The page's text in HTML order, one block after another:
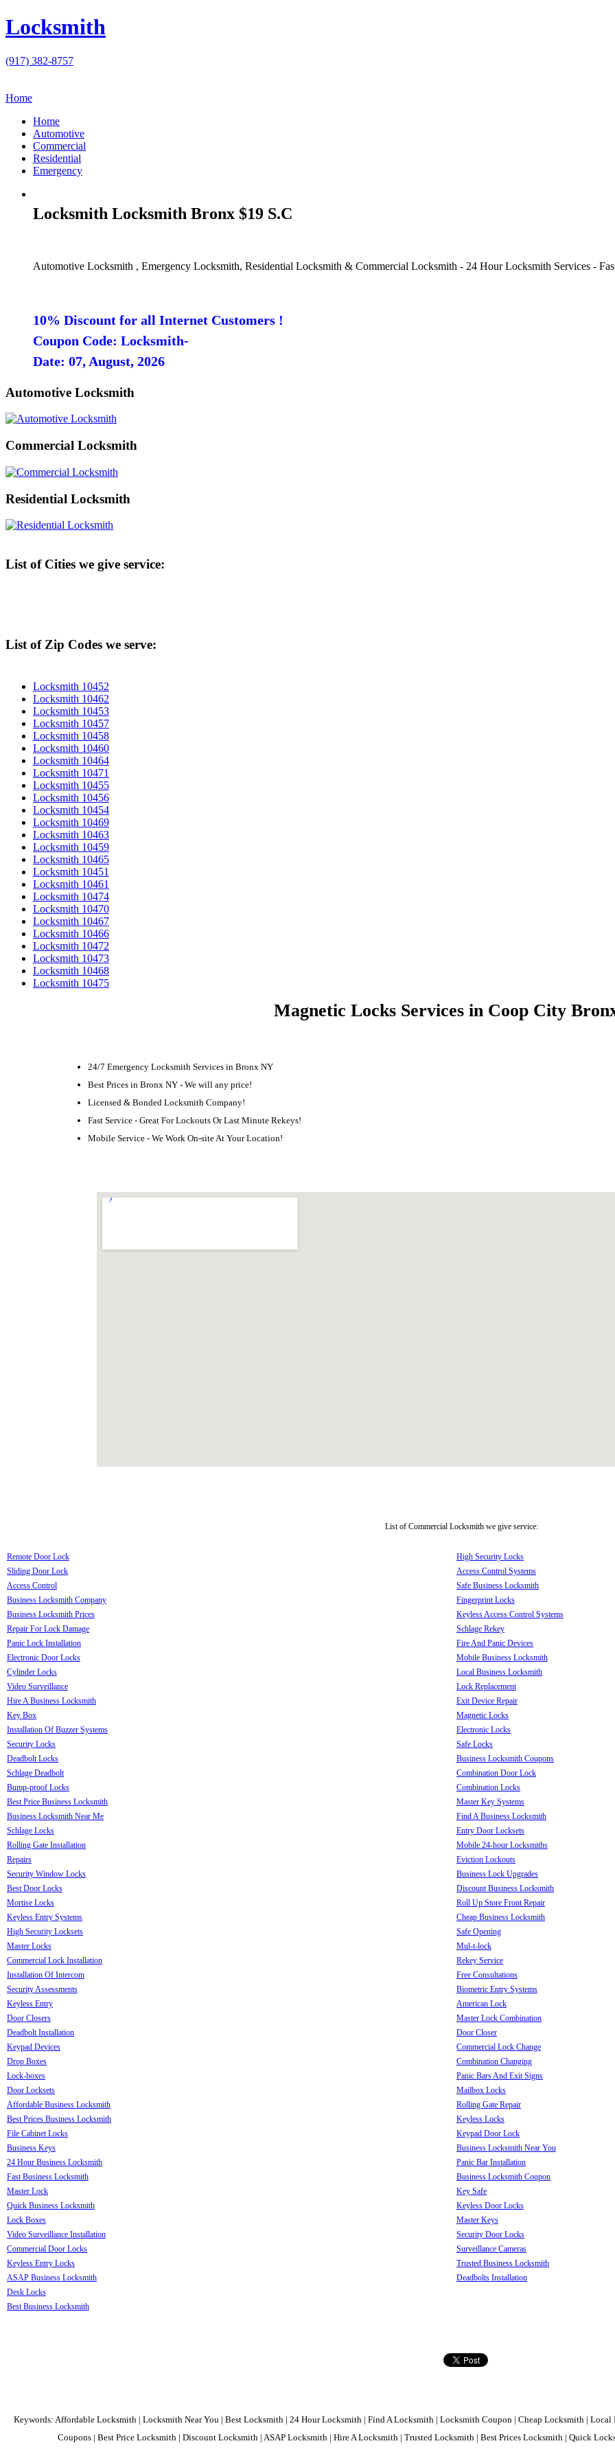
Locksmith
(917) 382-8757
Home
Home
Automotive
Commercial
Residential
Emergency
Locksmith Locksmith Bronx $19 S.C
Automotive Locksmith , Emergency Locksmith, Residential Locksmith & Commercial Locksmith - 24 Hour Locksmith Services -
10% Discount for all Internet Customers !
Coupon Code: Locksmith-
Date: 07, August, 2026
Automotive Locksmith
Commercial Locksmith
Residential Locksmith
List of Cities we give service:
List of Zip Codes we serve:
Locksmith 10452
Locksmith 10462
Locksmith 10453
Locksmith 10457
Locksmith 10458
Locksmith 10460
Locksmith 10464
Locksmith 10471
Locksmith 10455
Locksmith 10456
Locksmith 10454
Locksmith 10469
Locksmith 10463
Locksmith 10459
Locksmith 10465
Locksmith 10451
Locksmith 10461
Locksmith 10474
Locksmith 10470
Locksmith 10467
Locksmith 10466
Locksmith 10472
Locksmith 10473
Locksmith 10468
Locksmith 10475
Magnetic Locks Services in Coop City
24/7 Emergency Locksmith Services in Bronx NY
Best Prices in Bronx NY - We will any price!
Licensed & Bonded Locksmith Company!
Fast Service - Great For Lockouts Or Last Minute Rekeys!
Mobile Service - We Work On-site At Your Location!
List of Commercial Locksmith we give service:
Remote Door Lock
Sliding Door Lock
Access Control
Business Locksmith Company
Business Locksmith Prices
Repair For Lock Damage
Panic Lock Installation
Electronic Door Locks
Cylinder Locks
Video Surveillance
Hire A Business Locksmith
Key Box
Installation Of Buzzer Systems
Security Locks
Deadbolt Locks
Schlage Deadbolt
Bump-proof Locks
Best Price Business Locksmith
Business Locksmith Near Me
Schlage Locks
Rolling Gate Installation
Repairs
Security Window Locks
Best Door Locks
Mortise Locks
Keyless Entry Systems
High Security Locksets
Master Locks
Commercial Lock Installation
Installation Of Intercom
Security Assessments
Keyless Entry
Door Closers
Deadbolt Installation
Keypad Devices
Drop Boxes
Lock-boxes
Door Locksets
Affordable Business Locksmith
Best Prices Business Locksmith
File Cabinet Locks
Business Keys
24 Hour Business Locksmith
Fast Business Locksmith
Master Lock
Quick Business Locksmith
Lock Boxes
Video Surveillance Installation
Commercial Door Locks
Keyless Entry Locks
ASAP Business Locksmith
Desk Locks
Best Business Locksmith
High Security Locks
Access Control Systems
Safe Business Locksmith
Fingerprint Locks
Keyless Access Control Systems
Schlage Rekey
Fire And Panic Devices
Mobile Business Locksmith
Local Business Locksmith
Lock Replacement
Exit Device Repair
Magnetic Locks
Electronic Locks
Safe Locks
Business Locksmith Coupons
Combination Door Lock
Combination Locks
Master Key Systems
Find A Business Locksmith
Entry Door Locksets
Mobile 24-hour Locksmiths
Eviction Lockouts
Business Lock Upgrades
Discount Business Locksmith
Roll Up Store Front Repair
Cheap Business Locksmith
Safe Opening
Mul-t-lock
Rekey Service
Free Consultations
Biometric Entry Systems
American Lock
Master Lock Combination
Door Closer
Commercial Lock Change
Combination Changing
Panic Bars And Exit Signs
Mailbox Locks
Rolling Gate Repair
Keyless Locks
Keypad Door Lock
Business Locksmith Near You
Panic Bar Installation
Business Locksmith Coupon
Key Safe
Keyless Door Locks
Master Keys
Security Door Locks
Surveillance Cameras
Trusted Business Locksmith
Deadbolts Installation
Keywords: Affordable Locksmith | Locksmith Near You | Best Locksmith | 24 Hour Locksmith | Find A Locksmith | Locksmith Coupon | Cheap Locksmith |
Coupons | Best Price Locksmith | Discount Locksmith | ASAP Locksmith | Hire A Locksmith | Trusted Locksmith | Best Prices Locksmith | Quick